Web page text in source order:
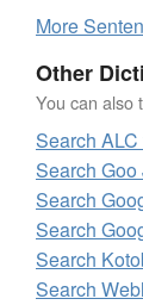
MoreS
Other
You can also
Search ALC
Search Goo
Search
Search
Search
Search